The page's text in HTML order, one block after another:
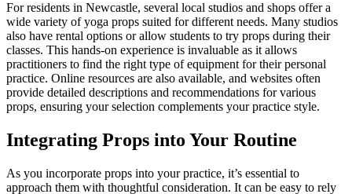
For residents in Newcastle, several local studios and shops offer a
wide variety of yoga props suited for different needs. Many studios
also have rental options or allow students to try props during their
classes. This hands-on experience is invaluable as it allows
practitioners to find the right type of equipment for their personal
practice. Online resources are also available, and websites often
provide detailed descriptions and recommendations for various
props, ensuring your selection complements your practice style.
Integrating Props into Your Routine
As you incorporate props into your practice, it’s essential to
approach them with thoughtful consideration. It can be easy to rely